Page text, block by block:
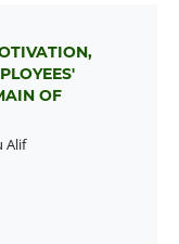
OF
Alif